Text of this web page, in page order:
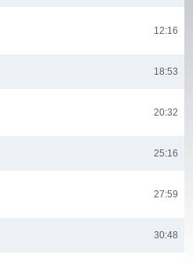
12:16
18:53
20:32
25:16
27:59
30:48